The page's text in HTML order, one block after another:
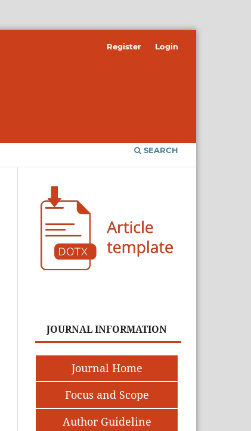
SEARCH
Register Login
JOURNAL INFORMATION
Journal Home
Focus and Scope
Author Guideline